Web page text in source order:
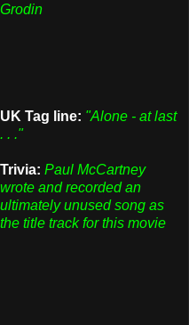
Grodin
UK Tag line: "Alone - at last
. . ."
Trivia: Paul McCartney
wrote and recorded an
ultimately unused song as
the title track for this movie